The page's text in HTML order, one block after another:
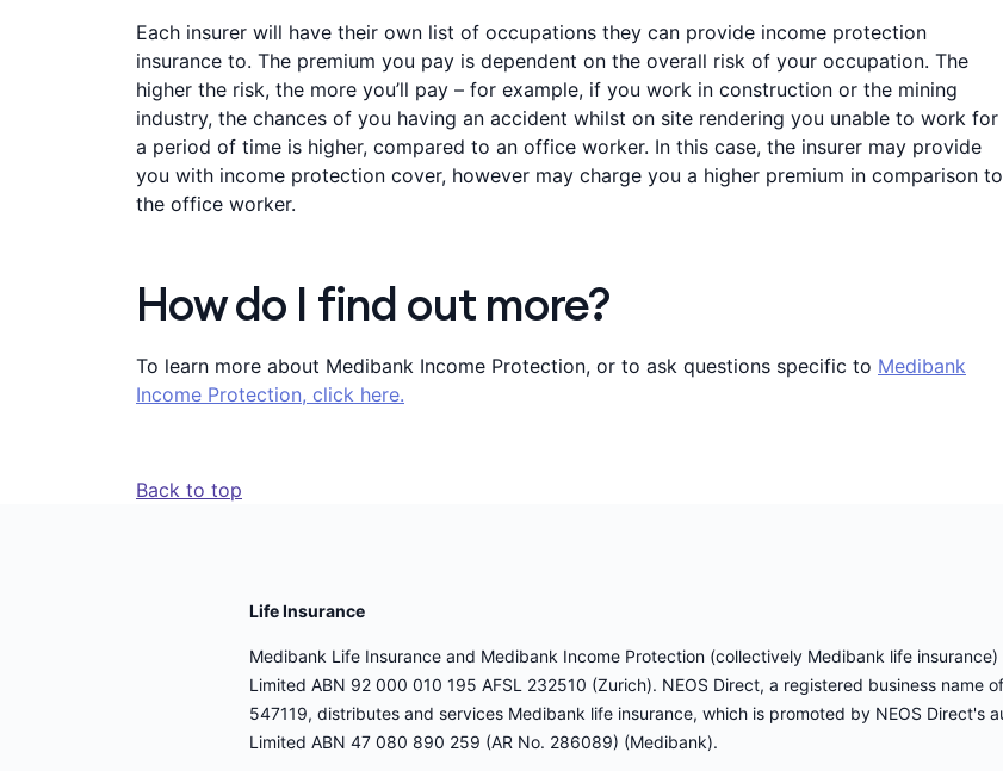
Each insurer will have their own list of occupations they can provide income protection
insurance to. The premium you pay is dependent on the overall risk of your occupation. The
higher the risk, the more you’ll pay – for example, if you work in construction or the mining
industry, the chances of you having an accident whilst on site rendering you unable to work for
a period of time is higher, compared to an office worker. In this case, the insurer may provide
you with income protection cover, however may charge you a higher premium in comparison to
the office worker.
How do I find out more?
To learn more about Medibank Income Protection, or to ask questions specific to Medibank
Income Protection, click here.
Back to top
Life Insurance
Medibank Life Insurance and Medibank Income Protection (collectively Medibank life
Limited ABN 92 000 010 195 AFSL 232510 (Zurich). NEOS Direct, a registered business name
547119, distributes and services Medibank life insurance, which is promoted by NEOS Direct's
Limited ABN 47 080 890 259 (AR No. 286089) (Medibank).